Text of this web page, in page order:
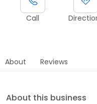
Call
About Reviews
About this business